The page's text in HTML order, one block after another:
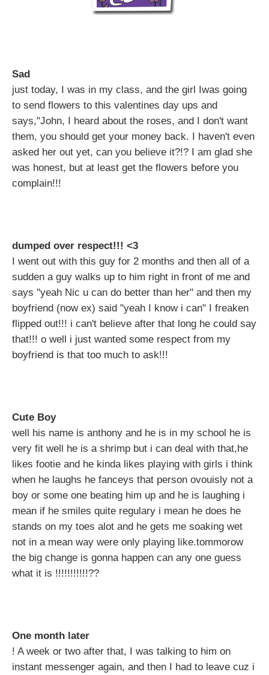
Sad
just today, I was in my class, and the girl Iwas going
to send flowers to this valentines day ups and
says,"John, I heard about the roses, and I don't want
them, you should get your money back. I haven't even
asked her out yet, can you believe it?!? I am glad she
was honest, but at least get the flowers before you
complain!!!
dumped over respect!!! <3
I went out with this guy for 2 months and then all of a
sudden a guy walks up to him right in front of me and
says "yeah Nic u can do better than her" and then my
boyfriend (now ex) said "yeah I know i can" I freaken
flipped out!!! i can't believe after that long he could say
that!!! o well i just wanted some respect from my
boyfriend is that too much to ask!!!
Cute Boy
well his name is anthony and he is in my school he is
very fit well he is a shrimp but i can deal with that,he
likes footie and he kinda likes playing with girls i think
when he laughs he fanceys that person ovouisly not a
boy or some one beating him up and he is laughing i
mean if he smiles quite regulary i mean he does he
stands on my toes alot and he gets me soaking wet
not in a mean way were only playing like.tommorow
the big change is gonna happen can any one guess
what it is !!!!!!!!!!!??
One month later
! A week or two after that, I was talking to him on
instant messenger again, and then I had to leave cuz i